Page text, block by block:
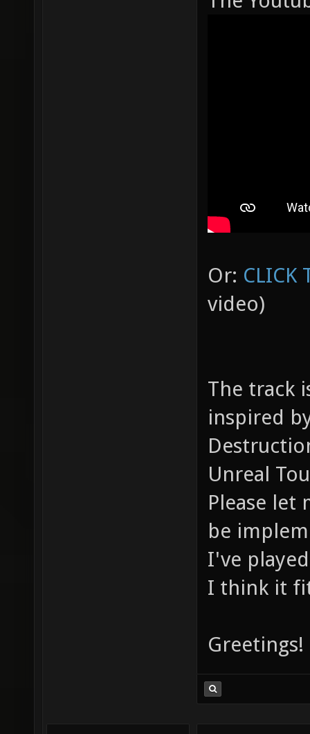
Or: CLICK
video)
The track
inspired
Unreal
Please let
be
I've
I think it
Greetings!